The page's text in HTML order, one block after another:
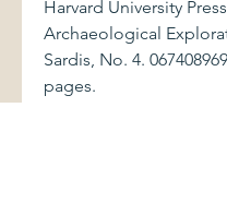
Harvard University
Archaeological
Sardis, No. 4.
pages.